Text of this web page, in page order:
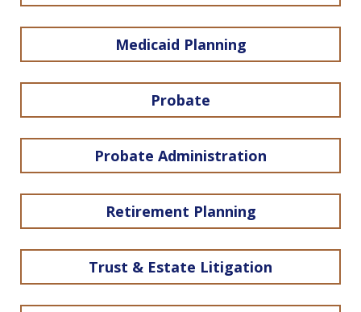
Medicaid Planning
Probate
Probate Administration
Retirement Planning
Trust & Estate Litigation